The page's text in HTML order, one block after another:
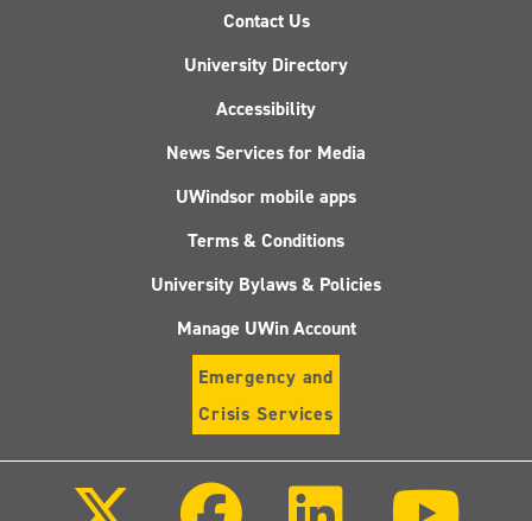
Contact Us
University Directory
Accessibility
News Services for Media
UWindsor mobile apps
Terms & Conditions
University Bylaws & Policies
Manage UWin Account
Emergency and
Crisis Services